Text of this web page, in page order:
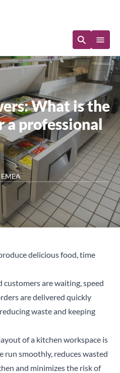
What is the
a professional
delicious food, time
customers are waiting, speed
are delivered quickly
waste and keeping
of a kitchen workspace is
run smoothly, reduces wasted
and minimizes the risk of